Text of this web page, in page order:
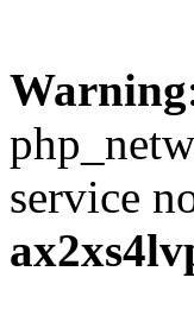
Warning
service